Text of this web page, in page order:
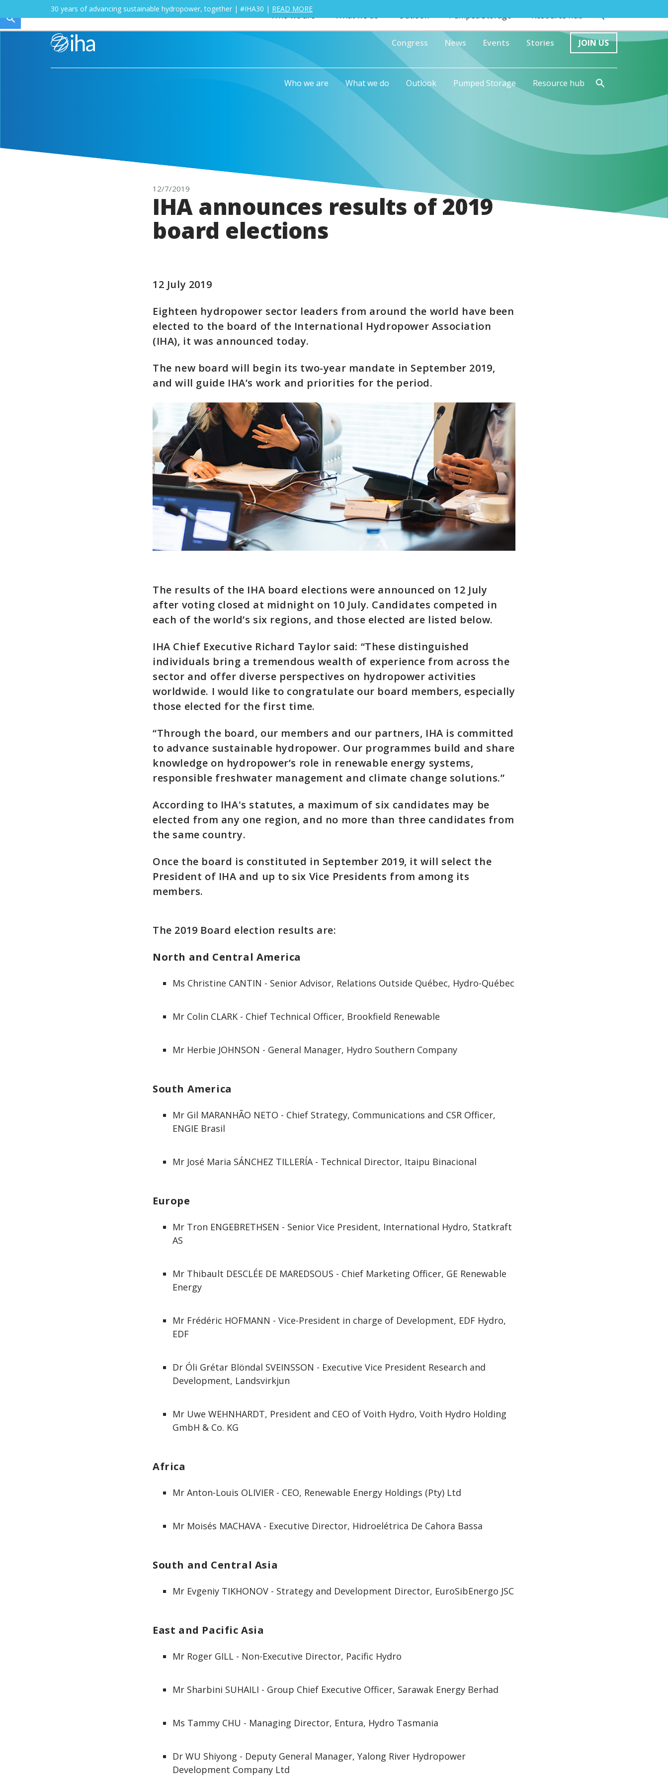
Who we are What we do Outlook Pumped Storage Resource hub
30 years of advancing sustainable hydropower, together | #IHA30 | READ MORE
Congress News Events Stories JOIN US
Who we are What we do Outlook Pumped Storage Resource hub
12/7/2019
IHA announces results of 2019
board elections
12 July 2019
Eighteen hydropower sector leaders from around the world have been
elected to the board of the International Hydropower Association
(IHA), it was announced today.
The new board will begin its two-year mandate in September 2019,
and will guide IHA’s work and priorities for the period.
The results of the IHA board elections were announced on 12 July
after voting closed at midnight on 10 July. Candidates competed in
each of the world’s six regions, and those elected are listed below.
IHA Chief Executive Richard Taylor said: “These distinguished
individuals bring a tremendous wealth of experience from across the
sector and offer diverse perspectives on hydropower activities
worldwide. I would like to congratulate our board members, especially
those elected for the first time.
“Through the board, our members and our partners, IHA is committed
to advance sustainable hydropower. Our programmes build and share
knowledge on hydropower’s role in renewable energy systems,
responsible freshwater management and climate change solutions.”
According to IHA's statutes, a maximum of six candidates may be
elected from any one region, and no more than three candidates from
the same country.
Once the board is constituted in September 2019, it will select the
President of IHA and up to six Vice Presidents from among its
members.
The 2019 Board election results are:
North and Central America
Ms Christine CANTIN - Senior Advisor, Relations Outside Québec, Hydro-Québec
Mr Colin CLARK - Chief Technical Officer, Brookfield Renewable
Mr Herbie JOHNSON - General Manager, Hydro Southern Company
South America
Mr Gil MARANHÃO NETO - Chief Strategy, Communications and CSR Officer,
ENGIE Brasil
Mr José Maria SÁNCHEZ TILLERÍA - Technical Director, Itaipu Binacional
Europe
Mr Tron ENGEBRETHSEN - Senior Vice President, International Hydro, Statkraft
AS
Mr Thibault DESCLÉE DE MAREDSOUS - Chief Marketing Officer, GE Renewable
Energy
Mr Frédéric HOFMANN - Vice-President in charge of Development, EDF Hydro,
EDF
Dr Óli Grétar Blöndal SVEINSSON - Executive Vice President Research and
Development, Landsvirkjun
Mr Uwe WEHNHARDT, President and CEO of Voith Hydro, Voith Hydro Holding
GmbH & Co. KG
Africa
Mr Anton-Louis OLIVIER - CEO, Renewable Energy Holdings (Pty) Ltd
Mr Moisés MACHAVA - Executive Director, Hidroelétrica De Cahora Bassa
South and Central Asia
Mr Evgeniy TIKHONOV - Strategy and Development Director, EuroSibEnergo JSC
East and Pacific Asia
Mr Roger GILL - Non-Executive Director, Pacific Hydro
Mr Sharbini SUHAILI - Group Chief Executive Officer, Sarawak Energy Berhad
Ms Tammy CHU - Managing Director, Entura, Hydro Tasmania
Dr WU Shiyong - Deputy General Manager, Yalong River Hydropower
Development Company Ltd